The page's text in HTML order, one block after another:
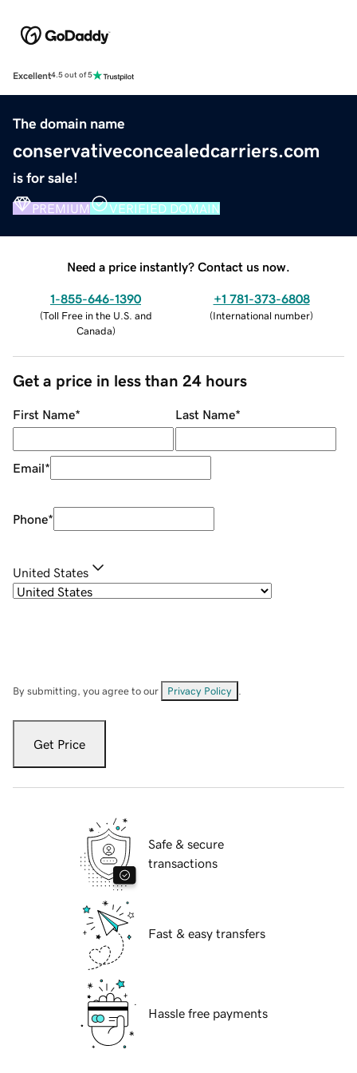
Excellent4.5 out of 5
The domain name
conservativeconcealedcarriers.com
is for sale!
PREMIUM VERIFIED DOMAIN
Need a price instantly? Contact us now.
1-855-646-1390
(Toll Free in the U.S. and
Canada)
+1 781-373-6808
(International number)
Get a price in less than 24 hours
First Name* Last Name*
Email*
Phone*
United States
By submitting, you agree to our Privacy Policy
Get Price
Safe & secure
transactions
Fast & easy transfers
Hassle free payments